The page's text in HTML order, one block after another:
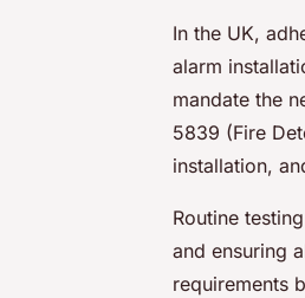
In the UK,
alarm
mandate the
5839 (Fire
installation,
Routine
and ensuring
requirements